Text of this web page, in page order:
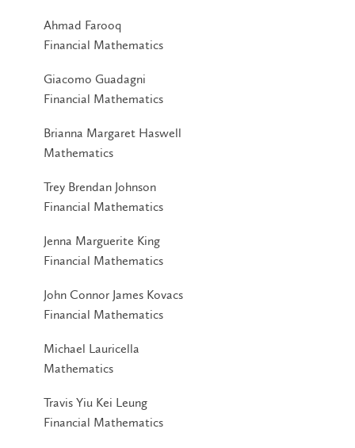
Ahmad Farooq
Financial Mathematics
Giacomo Guadagni
Financial Mathematics
Brianna Margaret Haswell
Mathematics
Trey Brendan Johnson
Financial Mathematics
Jenna Marguerite King
Financial Mathematics
John Connor James Kovacs
Financial Mathematics
Michael Lauricella
Mathematics
Travis Yiu Kei Leung
Financial Mathematics